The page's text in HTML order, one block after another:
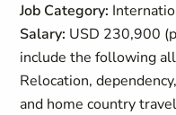
Job Category:
Salary: USD 230,900
include the following
Relocation,
and home country